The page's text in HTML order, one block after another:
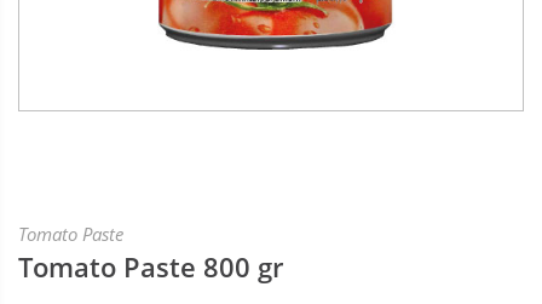
Tomato Paste
Tomato Paste 800 gr